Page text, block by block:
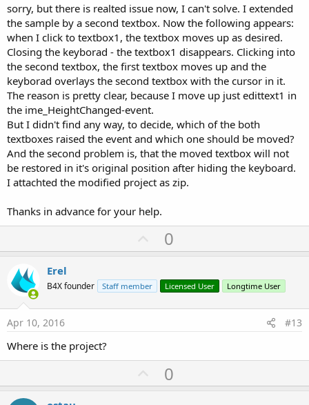
sorry, but there is realted issue now, I can't solve. I extended
the sample by a second textbox. Now the following appears:
when I click to textbox1, the textbox moves up as desired.
Closing the keyborad - the textbox1 disappears. Clicking into
the second textbox, the first textbox moves up and the
keyborad overlays the second textbox with the cursor in it.
The reason is pretty clear, because I move up just edittext1 in
the ime_HeightChanged-event.
But I didn't find any way, to decide, which of the both
textboxes raised the event and which one should be moved?
And the second problem is, that the moved textbox will not
be restored in it's original position after hiding the keyboard.
I attachted the modified project as zip.
Thanks in advance for your help.
U
p
o
t
0
Erel
B4X founder Staff member Licensed User Longtime User
Apr 10, 2016 #13
Where is the project?
U
p
0